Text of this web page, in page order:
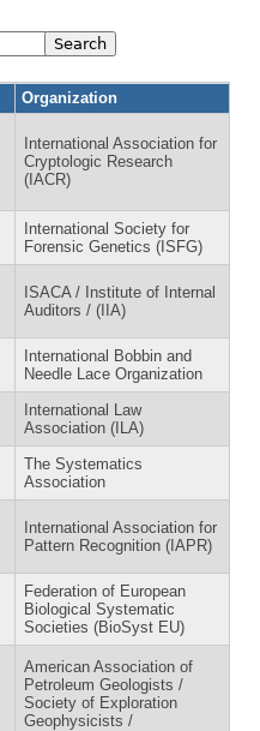
Organization
International Association for
Cryptologic Research
(IACR)
International Society for
Forensic Genetics (ISFG)
ISACA / Institute of Internal
Auditors / (IIA)
International Bobbin and
Needle Lace Organization
International Law
Association (ILA)
The Systematics
Association
International Association for
Pattern Recognition (IAPR)
Federation of European
Biological Systematic
Societies (BioSyst EU)
American Association of
Petroleum Geologists /
Society of Exploration
Geophysicists /